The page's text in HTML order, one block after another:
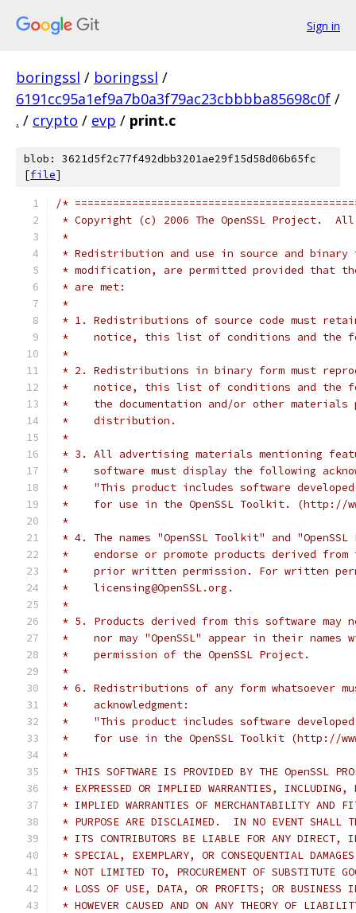
Sign in
boringssl / boringssl /
6191cc95a1ef9a7b0a3f79ac23cbbbba85698c0f /
. / crypto / evp / print.c
blob: 3621d5f2c77f492dbb3201ae29f15d58d06b65fc
[file]
/*
* Copyright (c) 2006 The OpenSSL Project.
*
* Redistribution and use in source and
* modification, are permitted provided that
* are met:
*
* 1. Redistributions of source code must
*    notice, this list of conditions and the
*
* 2. Redistributions in binary form must
*    notice, this list of conditions and the
*    the documentation and/or other materials
*    distribution.
*
* 3. All advertising materials mentioning
*    software must display the following
*    "This product includes software developed
*    for use in the OpenSSL Toolkit. (http://
*
* 4. The names "OpenSSL Toolkit" and
*    endorse or promote products derived
*    prior written permission. For written
*    licensing@OpenSSL.org.
*
* 5. Products derived from this software may
*    nor may "OpenSSL" appear in their
*    permission of the OpenSSL Project.
*
* 6. Redistributions of any form whatsoever
*    acknowledgment:
*    "This product includes software developed
*    for use in the OpenSSL Toolkit (http://
*
* THIS SOFTWARE IS PROVIDED BY THE OpenSSL
* EXPRESSED OR IMPLIED WARRANTIES,
* IMPLIED WARRANTIES OF MERCHANTABILITY AND
* PURPOSE ARE DISCLAIMED.  IN NO EVENT SHALL
* ITS CONTRIBUTORS BE LIABLE FOR ANY DIRECT,
* SPECIAL, EXEMPLARY, OR CONSEQUENTIAL
* NOT LIMITED TO, PROCUREMENT OF SUBSTITUTE
* LOSS OF USE, DATA, OR PROFITS; OR BUSINESS
* HOWEVER CAUSED AND ON ANY THEORY OF